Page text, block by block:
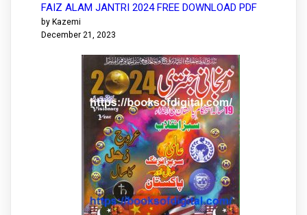
FAIZ ALAM JANTRI 2024 FREE DOWNLOAD PDF
by Kazemi
December 21, 2023